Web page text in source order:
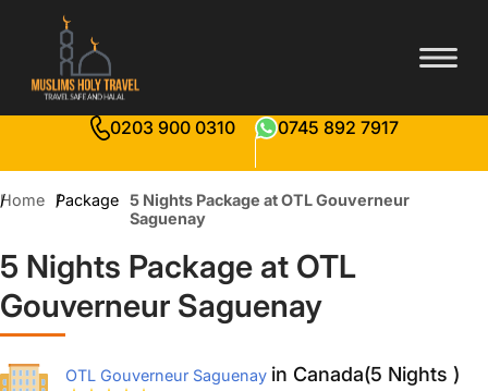
0203 900 0310 0745 892 7917
Home Package 5 Nights Package at OTL Gouverneur
Saguenay
5 Nights Package at OTL
Gouverneur Saguenay
OTL Gouverneur Saguenay in Canada(5 Nights )